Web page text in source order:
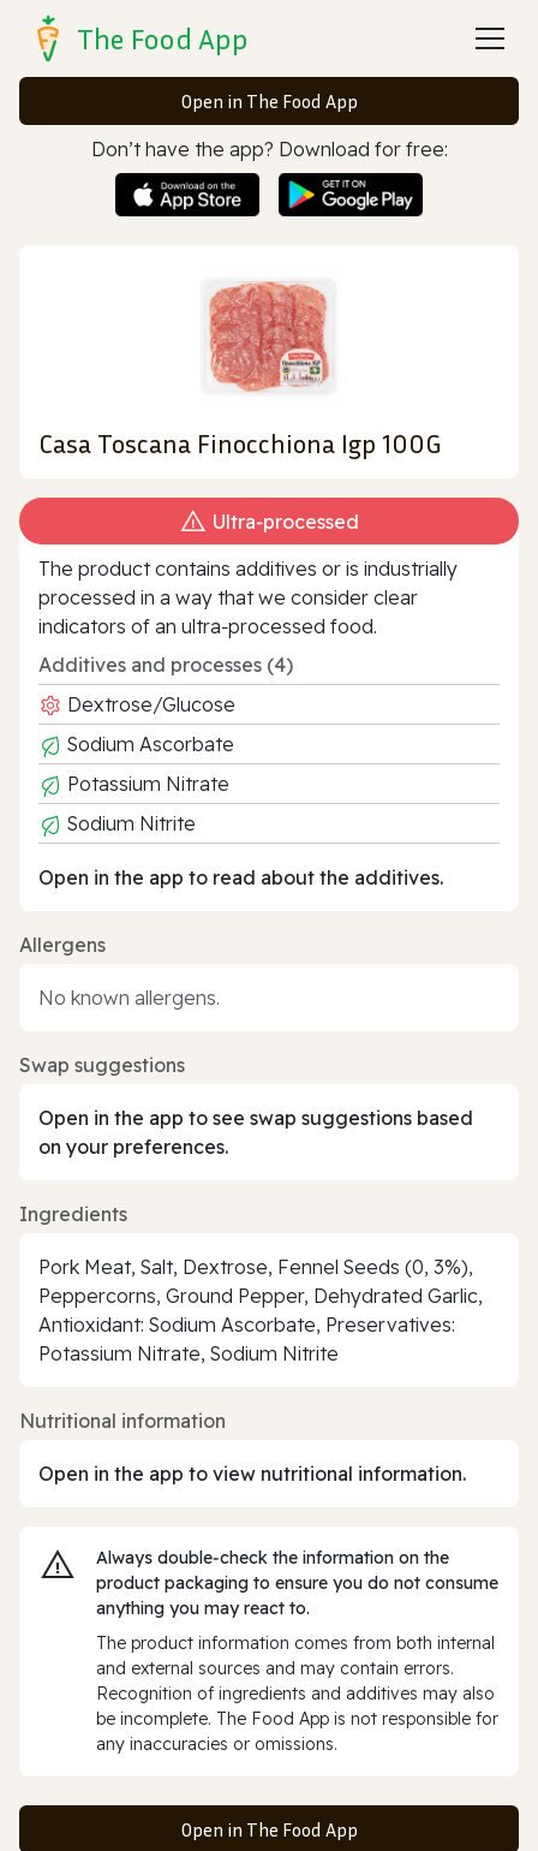
The Food App
Open in The Food App
Don’t have the app? Download for free:
Casa Toscana Finocchiona Igp 100G
Ultra‑processed
The product contains additives or is industrially
processed in a way that we consider clear
indicators of an ultra‑processed food.
Additives and processes (4)
Dextrose/Glucose
Sodium Ascorbate
Potassium Nitrate
Sodium Nitrite
Open in the app to read about the additives.
Allergens
No known allergens.
Swap suggestions
Open in the app to see swap suggestions based
on your preferences.
Ingredients
Pork Meat, Salt, Dextrose, Fennel Seeds (0, 3%),
Peppercorns, Ground Pepper, Dehydrated Garlic,
Antioxidant: Sodium Ascorbate, Preservatives:
Potassium Nitrate, Sodium Nitrite
Nutritional information
Open in the app to view nutritional information.
Always double‑check the information on the
product packaging to ensure you do not consume
anything you may react to.
The product information comes from both internal
and external sources and may contain errors.
Recognition of ingredients and additives may also
be incomplete. The Food App is not responsible for
any inaccuracies or omissions.
Open in The Food App